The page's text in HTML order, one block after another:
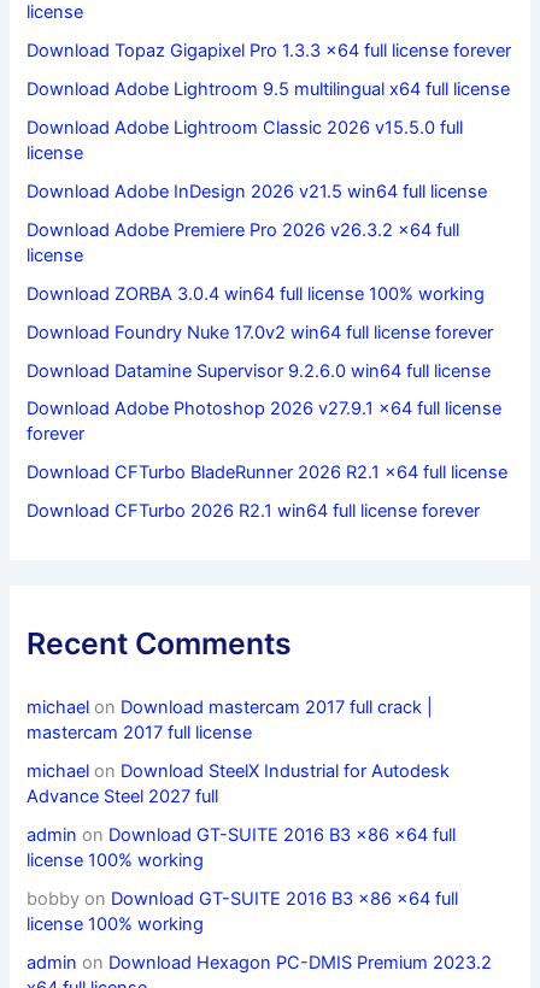
license
Download Topaz Gigapixel Pro 1.3.3 x64 full license forever
Download Adobe Lightroom 9.5 multilingual x64 full license
Download Adobe Lightroom Classic 2026 v15.5.0 full
license
Download Adobe InDesign 2026 v21.5 win64 full license
Download Adobe Premiere Pro 2026 v26.3.2 x64 full
license
Download ZORBA 3.0.4 win64 full license 100% working
Download Foundry Nuke 17.0v2 win64 full license forever
Download Datamine Supervisor 9.2.6.0 win64 full license
Download Adobe Photoshop 2026 v27.9.1 x64 full license
forever
Download CFTurbo BladeRunner 2026 R2.1 x64 full license
Download CFTurbo 2026 R2.1 win64 full license forever
Recent Comments
michael on Download mastercam 2017 full crack |
mastercam 2017 full license
michael on Download SteelX Industrial for Autodesk
Advance Steel 2027 full
admin on Download GT-SUITE 2016 B3 x86 x64 full
license 100% working
bobby on Download GT-SUITE 2016 B3 x86 x64 full
license 100% working
admin on Download Hexagon PC-DMIS Premium 2023.2